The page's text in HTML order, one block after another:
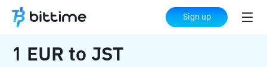
Sign up
Home Crypto Converter JST
1 EUR to JST